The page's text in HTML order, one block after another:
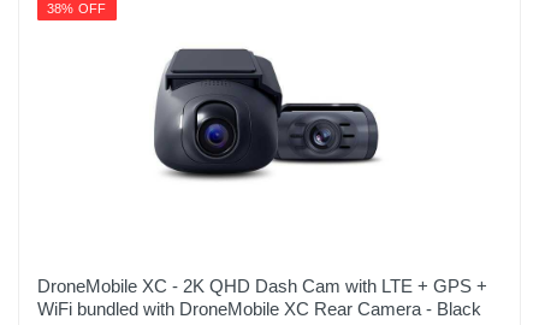
38% OFF
DroneMobile XC - 2K QHD Dash Cam with LTE + GPS +
WiFi bundled with DroneMobile XC Rear Camera - Black